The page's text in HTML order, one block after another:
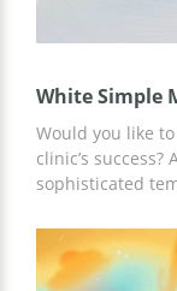
White Simple
Would you like
clinic’s
sophisticated
100%
to edit slides.
elements, etc.